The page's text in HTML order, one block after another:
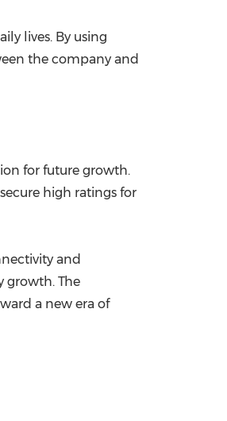
lives. By using
the company and
for future growth.
high ratings for
and
growth. The
a new era of